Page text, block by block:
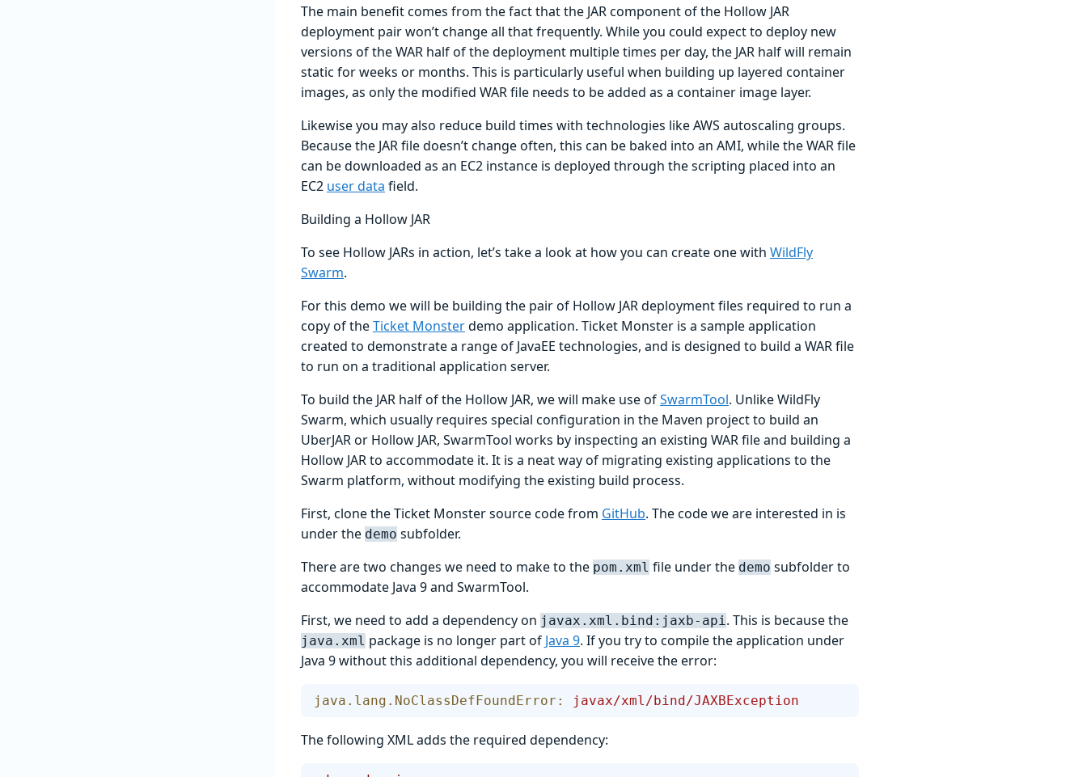
The main benefit comes from the fact that the JAR component of the Hollow JAR
deployment pair won’t change all that frequently. While you could expect to deploy new
versions of the WAR half of the deployment multiple times per day, the JAR half will remain
static for weeks or months. This is particularly useful when building up layered container
images, as only the modified WAR file needs to be added as a container image layer.
Likewise you may also reduce build times with technologies like AWS autoscaling groups.
Because the JAR file doesn’t change often, this can be baked into an AMI, while the WAR file
can be downloaded as an EC2 instance is deployed through the scripting placed into an
EC2 user data field.
Building a Hollow JAR
To see Hollow JARs in action, let’s take a look at how you can create one with WildFly
Swarm.
For this demo we will be building the pair of Hollow JAR deployment files required to run a
copy of theTicket Monsterdemo application. Ticket Monster is a sample application
created to demonstrate a range of JavaEE technologies, and is designed to build a WAR file
to run on a traditional application server.
To build the JAR half of the Hollow JAR, we will make use ofSwarmTool. Unlike WildFly
Swarm, which usually requires special configuration in the Maven project to build an
UberJAR or Hollow JAR, SwarmTool works by inspecting an existing WAR file and building a
Hollow JAR to accommodate it. It is a neat way of migrating existing applications to the
Swarm platform, without modifying the existing build process.
First, clone the Ticket Monster source code from GitHub. The code we are interested in is
under the demo subfolder.
There are two changes we need to make to the pom.xml file under the demo subfolder to
accommodate Java 9 and SwarmTool.
First, we need to add a dependency on javax.xml.bind:jaxb-api . This is because the
java.xml package is no longer part of Java 9. If you try to compile the application under
Java 9 without this additional dependency, you will receive the error:
java.lang.NoClassDefFoundError: javax/xml/bind/JAXBException
The following XML adds the required dependency: